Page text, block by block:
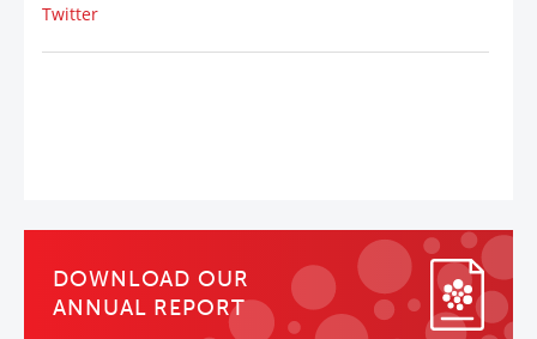
Twitter
DOWNLOAD OUR
ANNUAL REPORT